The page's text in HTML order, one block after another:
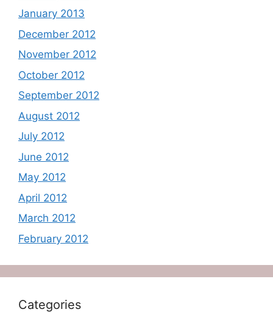
January 2013
December 2012
November 2012
October 2012
September 2012
August 2012
July 2012
June 2012
May 2012
April 2012
March 2012
February 2012
Categories